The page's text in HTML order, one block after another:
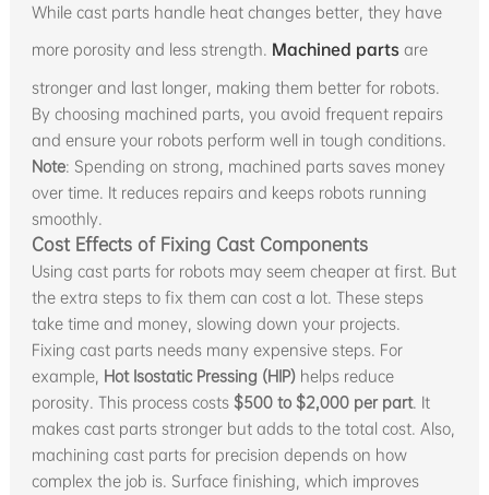
While cast parts handle heat changes better, they have
more porosity and less strength. Machined partsare
stronger and last longer, making them better for robots.
By choosing machined parts, you avoid frequent repairs
and ensure your robots perform well in tough conditions.
Note: Spending on strong, machined parts saves money
over time. It reduces repairs and keeps robots running
smoothly.
Cost Effects of Fixing Cast Components
Using cast parts for robots may seem cheaper at first. But
the extra steps to fix them can cost a lot. These steps
take time and money, slowing down your projects.
Fixing cast parts needs many expensive steps. For
example, Hot Isostatic Pressing (HIP)helps reduce
porosity. This process costs $500 to $2,000 per part. It
makes cast parts stronger but adds to the total cost. Also,
machining cast parts for precision depends on how
complex the job is. Surface finishing, which improves